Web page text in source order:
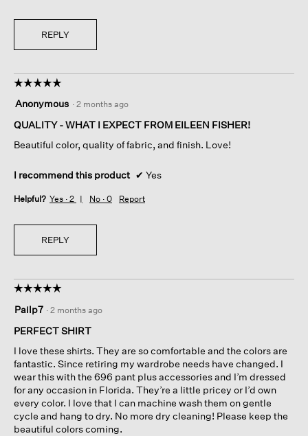
REPLY
☆☆☆☆☆
☆☆☆☆☆
out
of
stars.
Anonymous · 2 months ago
QUALITY - WHAT I EXPECT FROM EILEEN FISHER!
Beautiful color, quality of fabric, and finish. Love!
I recommend this product ✔ Yes
Helpful? Yes · 2 No · 0 Report
REPLY
☆☆☆☆☆
☆☆☆☆☆
out
of
stars.
Pailp7 · 2 months ago
PERFECT SHIRT
I love these shirts. They are so comfortable and the colors are
fantastic. Since retiring my wardrobe needs have changed. I
wear this with the 696 pant plus accessories and I’m dressed
for any occasion in Florida. They’re a little pricey or I’d own
every color. I love that I can machine wash them on gentle
cycle and hang to dry. No more dry cleaning! Please keep the
beautiful colors coming.